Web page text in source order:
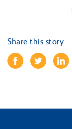
Share this story